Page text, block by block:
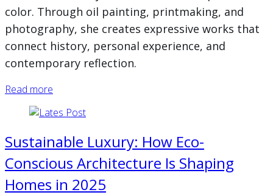
color. Through oil painting, printmaking, and
photography, she creates expressive works that
connect history, personal experience, and
contemporary reflection.
Read more
Sustainable Luxury: How Eco-
Conscious Architecture Is Shaping
Homes in 2025